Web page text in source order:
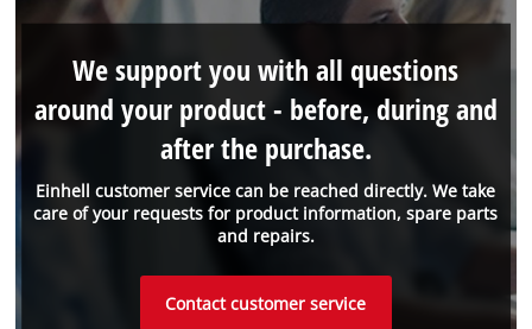
Einhell customer service can be reached directly. We take
care of your requests for product information, spare parts
and repairs.
We support you with all questions
around your product - before, during and
after the purchase.
Contact customer service